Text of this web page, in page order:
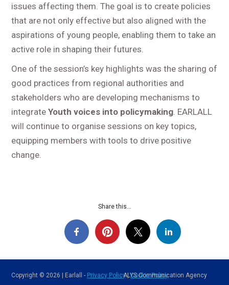
issues affecting them. The goal is to create policies
that are not only effective but also aligned with the
aspirations of young people, enabling them to take an
active role in shaping their futures.
One of the session’s key highlights was the sharing of
good practices from regional authorities and
stakeholders who are developing mechanisms to
integrateYouth voices into policymaking . EARLALL
will continue to organise sessions on key topics,
equipping members with tools to drive positive
change.
Share this...
Copyright © 2026 | Earlall - Privacy Policy|Cookie Policy
ALYS Communication Agency